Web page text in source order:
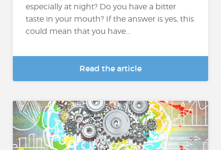
especially at night? Do you have a bitter
taste in your mouth? If the answer is yes, this
could mean that you have...
Read the article